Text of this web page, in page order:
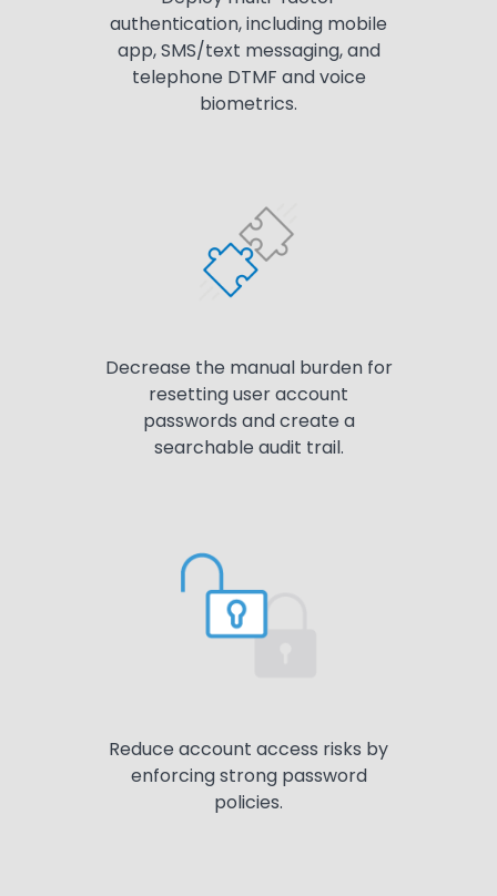
authentication, including mobile
app, SMS/text messaging, and
telephone DTMF and voice
biometrics.
Decrease the manual burden for
resetting user account
passwords and create a
searchable audit trail.
Reduce account access risks by
enforcing strong password
policies.